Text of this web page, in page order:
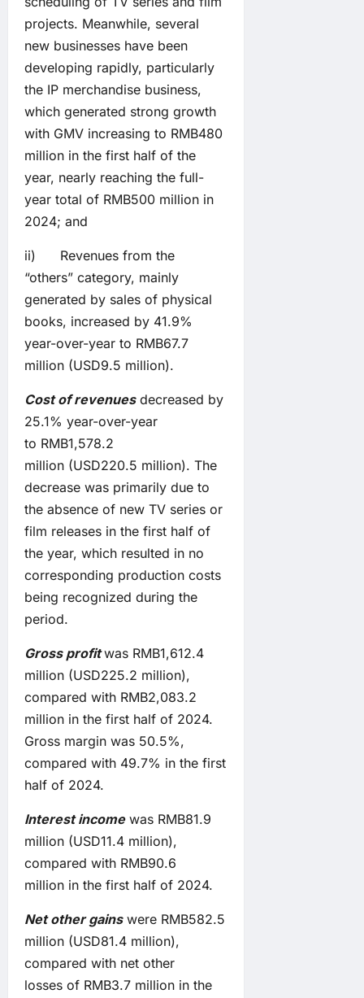
projects. Meanwhile, several
new businesses have been
developing rapidly, particularly
the IP merchandise business,
which generated strong growth
with GMV increasing to RMB480
million in the first half of the
year, nearly reaching the full-
year total of RMB500 million in
2024; and
ii) Revenues from the
“others” category, mainly
generated by sales of physical
books, increased by 41.9%
year-over-year to RMB67.7
million (USD9.5 million).
Cost of revenuesdecreased by
25.1% year-over-year
to RMB1,578.2
million (USD220.5 million). The
decrease was primarily due to
the absence of new TV series or
film releases in the first half of
the year, which resulted in no
corresponding production costs
being recognized during the
period.
Gross profitwas RMB1,612.4
million (USD225.2 million),
compared with RMB2,083.2
million in the first half of 2024.
Gross margin was 50.5%,
compared with 49.7% in the first
half of 2024.
Interest incomewas RMB81.9
million (USD11.4 million),
compared with RMB90.6
million in the first half of 2024.
Net othergainswere RMB582.5
million (USD81.4 million),
compared with net other
losses of RMB3.7 million in the